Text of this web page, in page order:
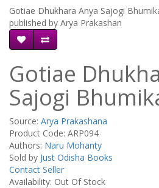
Gotiae Dhukhara Anya Sajogi
published by Arya Prakashan
Gotiae
Sajogi
Source: Arya Prakashana
Product Code: ARP094
Authors: Naru Mohanty
Sold by Just Odisha Books
Contact Seller
Availability: Out Of Stock